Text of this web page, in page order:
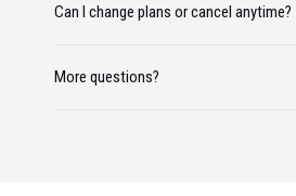
Can I change plans or cancel anytime?
More questions?